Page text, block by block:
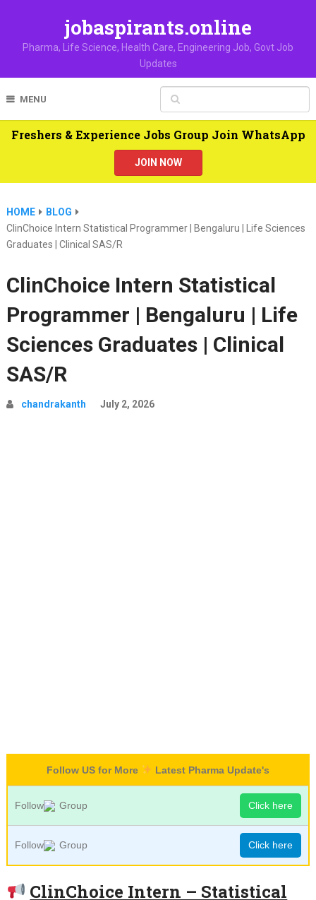
jobaspirants.online
Pharma, Life Science, Health Care, Engineering Job, Govt Job
Updates
MENU
Freshers & Experience Jobs Group Join WhatsApp
JOIN NOW
HOME
BLOG
ClinChoice Intern Statistical Programmer | Bengaluru | Life Sciences
Graduates | Clinical SAS/R
ClinChoice Intern Statistical
Programmer | Bengaluru | Life
Sciences Graduates | Clinical
SAS/R
chandrakanth July 2, 2026
Follow US for More Latest Pharma Update's
Follow Group Click here
Follow Group Click here
ClinChoice Intern – Statistical